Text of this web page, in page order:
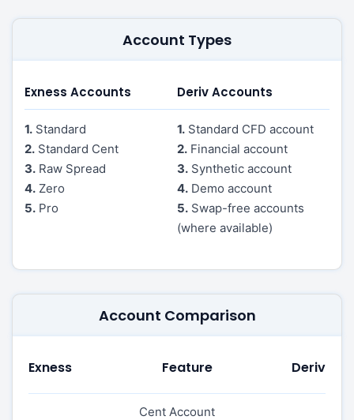
Account Types
Exness Accounts
1. Standard
2. Standard Cent
3. Raw Spread
4. Zero
5. Pro
Deriv Accounts
1. Standard CFD account
2. Financial account
3. Synthetic account
4. Demo account
5. Swap-free accounts
(where available)
Account Comparison
Exness Feature Deriv
Cent Account